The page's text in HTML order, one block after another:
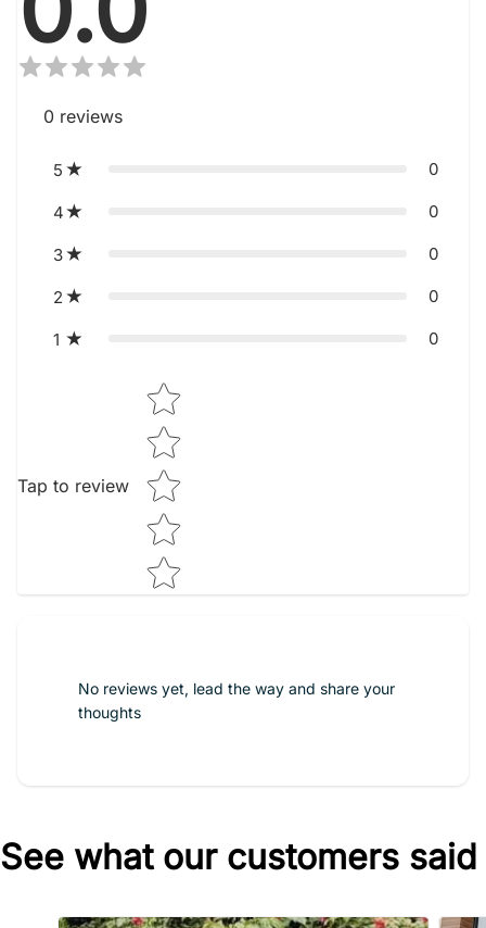
0 reviews
5 0
4 0
3 0
2 0
1 0
Tap to review
Star rating
No reviews yet, lead the way and share your
thoughts
See what our customers said